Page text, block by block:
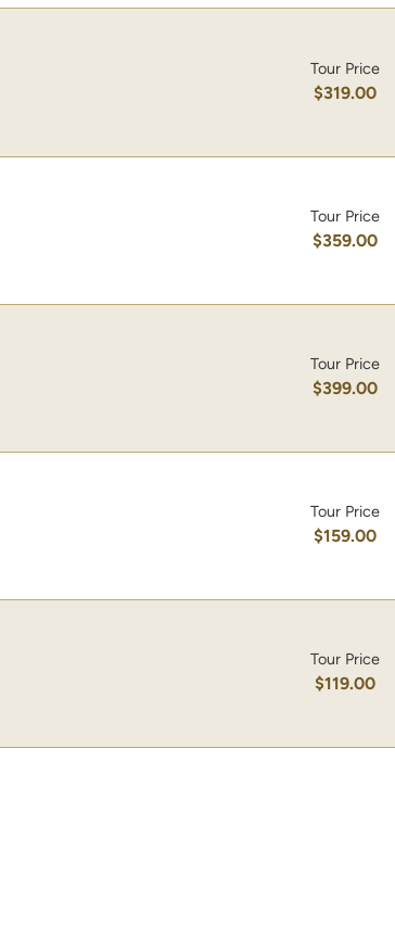
Tour Price
$319.00
Tour Price
$359.00
Tour Price
$399.00
Tour Price
$159.00
Tour Price
$119.00